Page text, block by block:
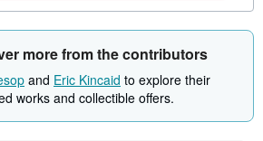
a
o
u
t
s
h
i
more from the contributors
and Eric Kincaid to explore their
works and collectible offers.